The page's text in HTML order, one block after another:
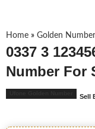
Home » Golden
0337 3
Number For
Sell